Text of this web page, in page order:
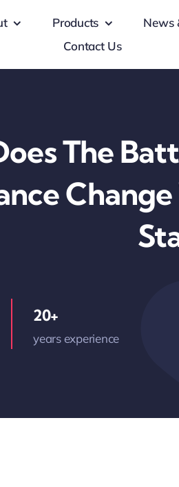
Products
News
Contact Us
The
20+
years experience